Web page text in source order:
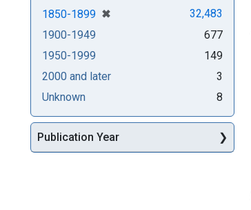
1850-1899 ✖
[remove]
32,483
1900-1949
677
1950-1999
149
2000 and later
3
Unknown
8
Publication Year